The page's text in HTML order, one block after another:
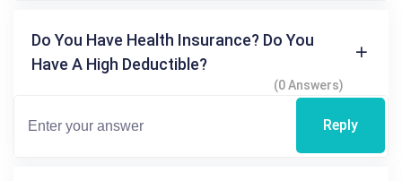
Do You Have Health Insurance? Do You
Have A High Deductible?
(0 Answers)
Reply